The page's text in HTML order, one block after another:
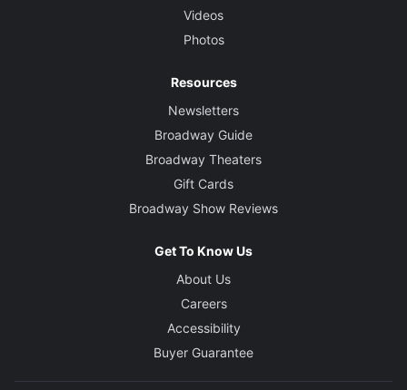
Videos
Photos
Resources
Newsletters
Broadway Guide
Broadway Theaters
Gift Cards
Broadway Show Reviews
Get To Know Us
About Us
Careers
Accessibility
Buyer Guarantee